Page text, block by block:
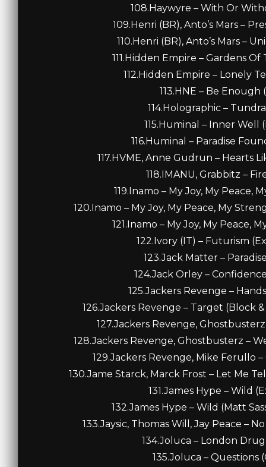
108.Haywyre – With Or
109.Henri (BR), Anto’s Mars –
110.Henri (BR), Anto’s Mars –
111.Hidden Empire – Gardens
112.Hidden Empire – Lonely
113.HNE – Be
114.Holographic –
115.Huminal – Inner Well
116.Huminal – Paradise
117.HVME, Anne Gudrun – Hearts
118.IMANU, Grabbitz –
119.Inamo – My Joy, My Peace,
120.Inamo – My Joy, My Peace, My
121.Inamo – My Joy, My Peace,
122.Ivory (IT) – Futurism
123.Jack Matter –
124.Jack Orley –
125.Jackers Revenge –
126.Jackers Revenge – Target (Block
127.Jackers Revenge, Ghostbusterz
128.Jackers Revenge, Ghostbusterz –
129.Jackers Revenge, Mike Ferullo
130.Jame Starck, Marck Frost – Let Me
131.James Hype – Wild
132.James Hype – Wild (Matt
133.Jaysic, Thomas Will, Jay Peace –
134.Joluca – London
135.Joluca – Questions